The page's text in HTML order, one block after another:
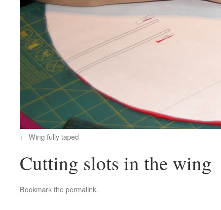
Wing fully taped
Cutting slots in the wing
Bookmark thepermalink.